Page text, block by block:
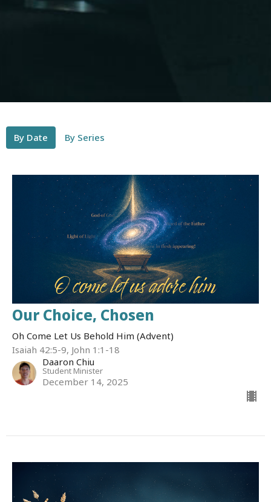
By Date By Series
Our Choice, Chosen
Oh Come Let Us Behold Him (Advent)
Isaiah 42:5-9, John 1:1-18
Daaron Chiu
Student Minister
December 14, 2025